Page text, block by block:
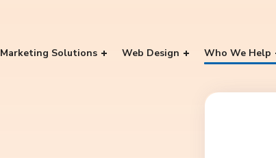
Marketing Solutions Web Design Who We Help